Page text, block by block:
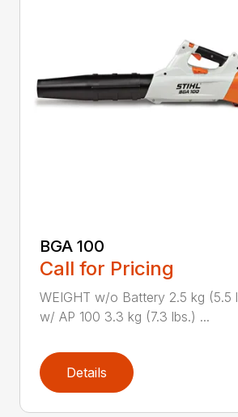
BGA 100
Call for Pricing
WEIGHT w/o Battery 2.5 kg (5.5
w/ AP 100 3.3 kg (7.3 lbs.) ...
Details